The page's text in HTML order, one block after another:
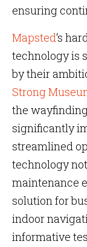
ensuring
Mapsted‘s
technology is
by their
Strong
the
significantly
streamlined
technology
maintenance
solution for
indoor
informative